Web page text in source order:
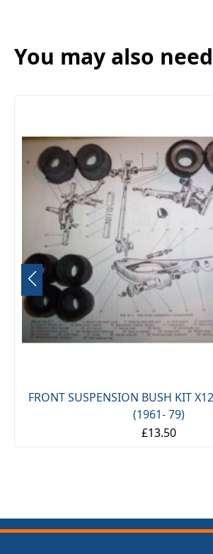
You may also need
FRONT SUSPENSION BUSH KIT
(1961- 79)
£13.50